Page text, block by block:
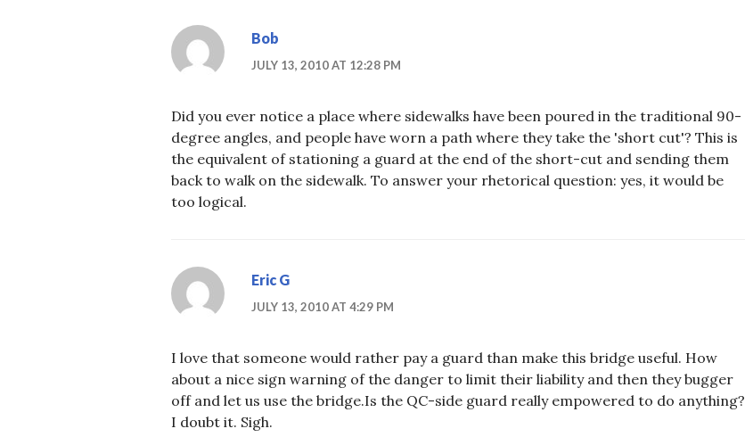
Bob
JULY 13, 2010 AT 12:28 PM
Did you ever notice a place where sidewalks have been poured in the traditional 90-
degree angles, and people have worn a path where they take the 'short cut'? This is
the equivalent of stationing a guard at the end of the short-cut and sending them
back to walk on the sidewalk. To answer your rhetorical question: yes, it would be
too logical.
Eric G
JULY 13, 2010 AT 4:29 PM
I love that someone would rather pay a guard than make this bridge useful. How
about a nice sign warning of the danger to limit their liability and then they bugger
off and let us use the bridge.Is the QC-side guard really empowered to do anything?
I doubt it. Sigh.